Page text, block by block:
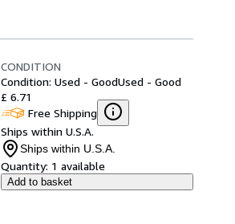
CONDITION
Condition: Used - GoodUsed - Good
£ 6.71
Free Shipping
Ships within U.S.A.
Ships within U.S.A.
Quantity: 1 available
Add to basket